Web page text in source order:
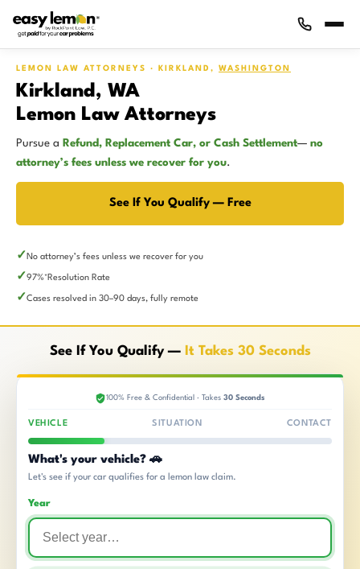
LEMON LAW ATTORNEYS · KIRKLAND, WASHINGTON
Kirkland, WA
Lemon Law Attorneys
Pursue a Refund, Replacement Car, or Cash Settlement— no
attorney’s fees unless we recover for you.
See If You Qualify — Free
No attorney’s fees unless we recover for you
97%*Resolution Rate
Cases resolved in 30–90 days, fully remote
See If You Qualify — It Takes 30 Seconds
100% Free & Confidential · Takes 30 Seconds
VEHICLE SITUATION CONTACT
What's your vehicle? 🚗
Let's see if your car qualifies for a lemon law claim.
Year